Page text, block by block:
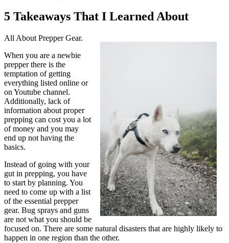
5 Takeaways That I Learned About
All About Prepper Gear.
When you are a newbie
prepper there is the
temptation of getting
everything listed online or
on Youtube channel.
Additionally, lack of
information about proper
prepping can cost you a lot
of money and you may
end up not having the
basics.
Instead of going with your
gut in prepping, you have
to start by planning. You
need to come up with a list
of the essential prepper
gear. Bug sprays and guns
are not what you should be
focused on. There are some natural disasters that are highly likely to
happen in one region than the other.